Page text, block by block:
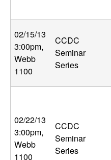
a
n
d
o
m
02/15/13
3:00pm,
Webb
1100
CCDC
Seminar
Series
02/22/13
3:00pm,
Webb
1100
CCDC
Seminar
Series